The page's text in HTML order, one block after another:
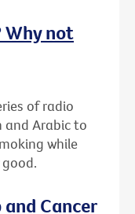
Why not
of radio
and Arabic to
while
and Cancer